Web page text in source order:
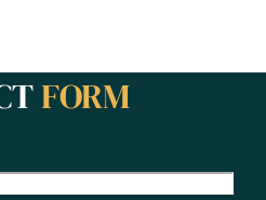
FORM